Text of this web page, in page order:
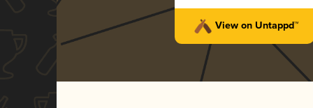
View on Untappd™